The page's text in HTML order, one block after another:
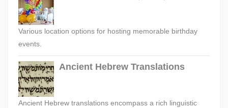
Various location options for hosting memorable birthday
events.
Ancient Hebrew Translations
Ancient Hebrew translations encompass a rich linguistic